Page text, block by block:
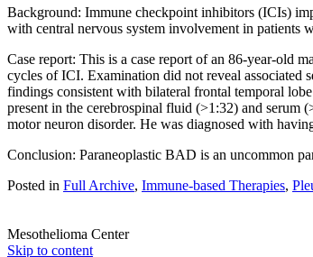
Background: Immune checkpoint inhibitors (ICIs)
with central nervous system involvement in patients
Case report: This is a case report of an 86-year-old
cycles of ICI. Examination did not reveal associated
findings consistent with bilateral frontal temporal
present in the cerebrospinal fluid (>1:32) and serum
motor neuron disorder. He was diagnosed with
Conclusion: Paraneoplastic BAD is an uncommon
Posted in Full Archive, Immune-based Therapies,
Mesothelioma Center
Skip to content